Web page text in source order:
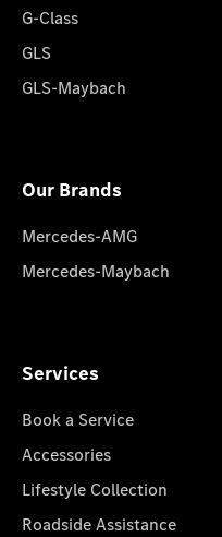
G-Class
GLS
GLS-Maybach
Our Brands
Mercedes-AMG
Mercedes-Maybach
Services
Book a Service
Accessories
Lifestyle Collection
Roadside Assistance